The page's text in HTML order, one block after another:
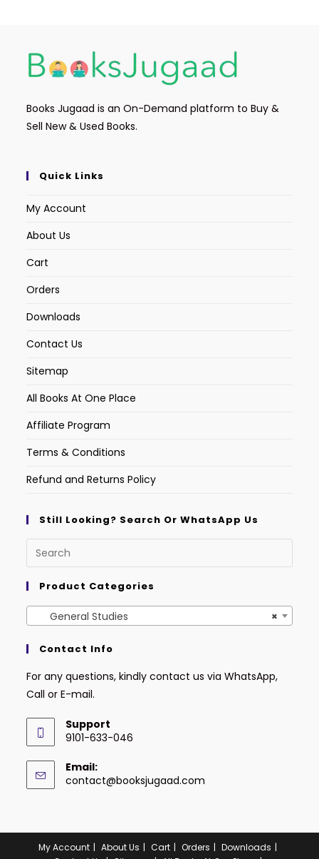
Books Jugaad is an On-Demand platform to Buy &
Sell New & Used Books.
Quick Links
My Account
About Us
Cart
Orders
Downloads
Contact Us
Sitemap
All Books At One Place
Affiliate Program
Terms & Conditions
Refund and Returns Policy
Still Looking? Search Or WhatsApp Us
Product Categories
×
General Studies
Contact Info
For any questions, kindly contact us via WhatsApp,
Call or E-mail.
Support
9101-633-046
Email:
contact@booksjugaad.com
My Account About Us Cart Orders
Downloads